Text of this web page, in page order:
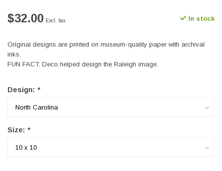
$32.00 Excl. tax In stock
Original designs are printed on museum-quality paper with archival
inks.
FUN FACT: Deco helped design the Raleigh image.
Design: *
Size: *